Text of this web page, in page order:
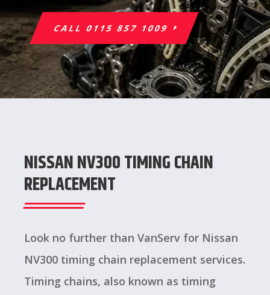
CALL 0115 857 1009
NISSAN NV300 TIMING CHAIN
REPLACEMENT
Look no further than VanServ for Nissan
NV300 timing chain replacement services.
Timing chains, also known as timing